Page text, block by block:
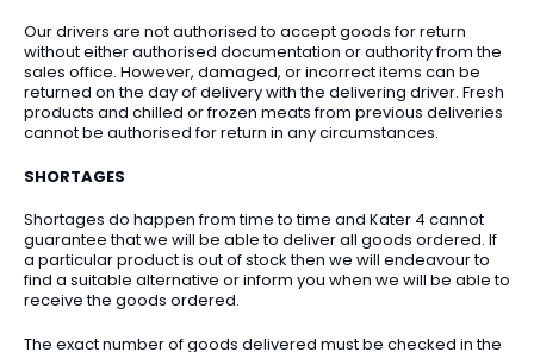
Our drivers are not authorised to accept goods for return
without either authorised documentation or authority from the
sales office. However, damaged, or incorrect items can be
returned on the day of delivery with the delivering driver. Fresh
products and chilled or frozen meats from previous deliveries
cannot be authorised for return in any circumstances.
SHORTAGES
Shortages do happen from time to time and Kater 4 cannot
guarantee that we will be able to deliver all goods ordered. If
a particular product is out of stock then we will endeavour to
find a suitable alternative or inform you when we will be able to
receive the goods ordered.
The exact number of goods delivered must be checked in the